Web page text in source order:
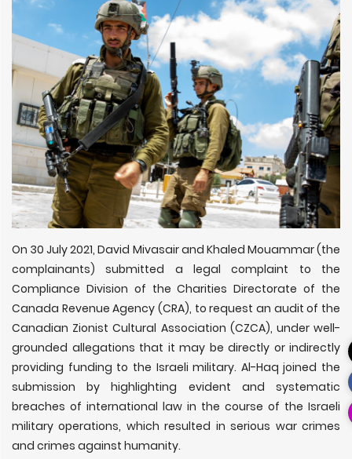
On 30 July 2021, David Mivasair and Khaled Mouammar (the
complainants) submitted a legal complaint to the
Compliance Division of the Charities Directorate of the
Canada Revenue Agency (CRA), to request an audit of the
Canadian Zionist Cultural Association (CZCA), under well-
grounded allegations that it may be directly or indirectly
providing funding to the Israeli military. Al-Haq joined the
submission by highlighting evident and systematic
breaches of international law in the course of the Israeli
military operations, which resulted in serious war crimes
and crimes against humanity.